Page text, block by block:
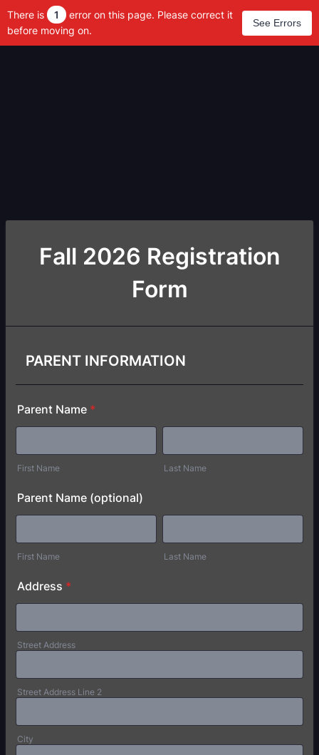
There is 1
error on this page. Please correct it
before moving on.
See Errors
Fall 2026 Registration
Form
PARENT INFORMATION
Parent Name *
First Name Last Name
Parent Name (optional)
First Name Last Name
Address *
Street Address
Street Address Line 2
City